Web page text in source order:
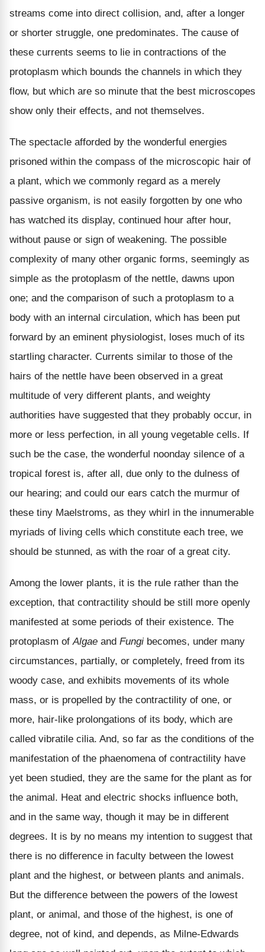
streams come into direct collision, and, after a longer
or shorter struggle, one predominates. The cause of
these currents seems to lie in contractions of the
protoplasm which bounds the channels in which they
flow, but which are so minute that the best microscopes
show only their effects, and not themselves.
The spectacle afforded by the wonderful energies
prisoned within the compass of the microscopic hair of
a plant, which we commonly regard as a merely
passive organism, is not easily forgotten by one who
has watched its display, continued hour after hour,
without pause or sign of weakening. The possible
complexity of many other organic forms, seemingly as
simple as the protoplasm of the nettle, dawns upon
one; and the comparison of such a protoplasm to a
body with an internal circulation, which has been put
forward by an eminent physiologist, loses much of its
startling character. Currents similar to those of the
hairs of the nettle have been observed in a great
multitude of very different plants, and weighty
authorities have suggested that they probably occur, in
more or less perfection, in all young vegetable cells. If
such be the case, the wonderful noonday silence of a
tropical forest is, after all, due only to the dulness of
our hearing; and could our ears catch the murmur of
these tiny Maelstroms, as they whirl in the innumerable
myriads of living cells which constitute each tree, we
should be stunned, as with the roar of a great city.
Among the lower plants, it is the rule rather than the
exception, that contractility should be still more openly
manifested at some periods of their existence. The
protoplasm ofAlgae and Fungi becomes, under many
circumstances, partially, or completely, freed from its
woody case, and exhibits movements of its whole
mass, or is propelled by the contractility of one, or
more, hair-like prolongations of its body, which are
called vibratile cilia. And, so far as the conditions of the
manifestation of the phaenomena of contractility have
yet been studied, they are the same for the plant as for
the animal. Heat and electric shocks influence both,
and in the same way, though it may be in different
degrees. It is by no means my intention to suggest that
there is no difference in faculty between the lowest
plant and the highest, or between plants and animals.
But the difference between the powers of the lowest
plant, or animal, and those of the highest, is one of
degree, not of kind, and depends, as Milne-Edwards